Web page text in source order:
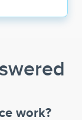
work?